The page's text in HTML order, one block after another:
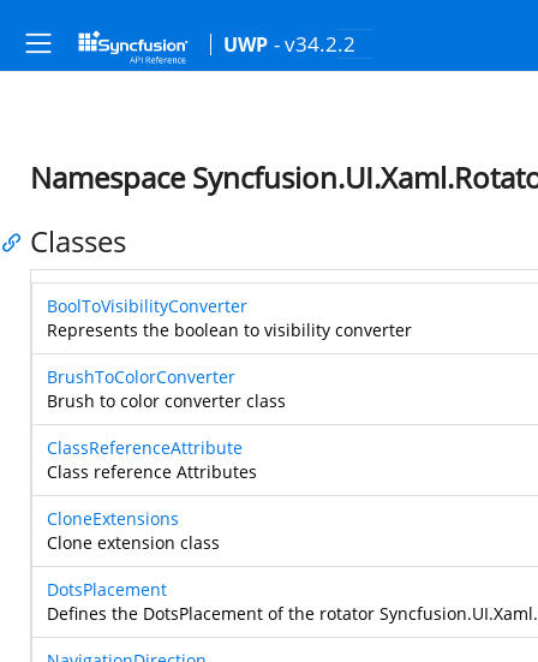
UWP - v34.2.2
Namespace
Classes
BoolToVisibilityConverter
Represents the boolean to visibility converter
BrushToColorConverter
Brush to color converter class
ClassReferenceAttribute
Class reference Attributes
CloneExtensions
Clone extension class
DotsPlacement
Defines the DotsPlacement of the rotator